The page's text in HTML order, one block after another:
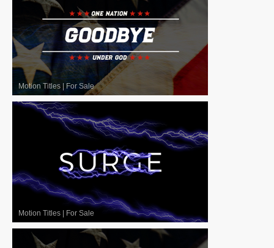
Motion Titles | For Sale
Motion Titles | For Sale